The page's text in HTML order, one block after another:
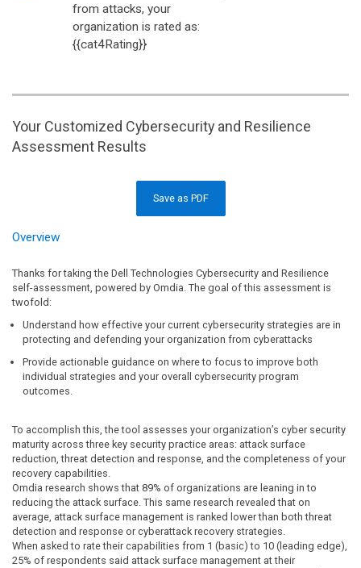
from attacks, your
organization is rated as:
{{cat4Rating}}
Your Customized Cybersecurity and Resilience
Assessment Results
Save as PDF
Overview
Thanks for taking the Dell Technologies Cybersecurity and Resilience
self-assessment, powered by Omdia. The goal of this assessment is
twofold:
Understand how effective your current cybersecurity strategies are in
protecting and defending your organization from cyberattacks
Provide actionable guidance on where to focus to improve both
individual strategies and your overall cybersecurity program
outcomes.
To accomplish this, the tool assesses your organization’s cyber security
maturity across three key security practice areas: attack surface
reduction, threat detection and response, and the completeness of your
recovery capabilities.
Omdia research shows that 89% of organizations are leaning in to
reducing the attack surface. This same research revealed that on
average, attack surface management is ranked lower than both threat
detection and response or cyberattack recovery strategies.
When asked to rate their capabilities from 1 (basic) to 10 (leading edge),
25% of respondents said attack surface management at their